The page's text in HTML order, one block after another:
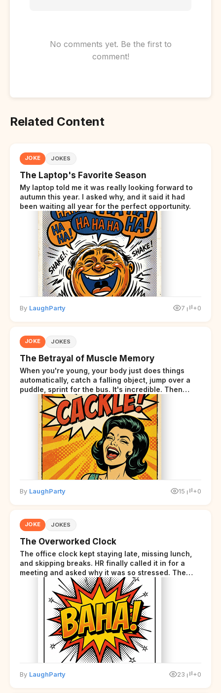
No comments yet. Be the first to
comment!
Related Content
JOKE JOKES
The Laptop's Favorite Season
My laptop told me it was really looking forward to
autumn this year. I asked why, and it said it had
been waiting all year for the perfect opportunity.
By LaughParty 7 +0
JOKE JOKES
The Betrayal of Muscle Memory
When you're young, your body just does things
automatically, catch a falling object, jump over a
puddle, sprint for the bus. It's incredible. Then
somewhere around your late thirties, your body
starts sending those same signals... but adds a tiny
disclaimer at the end.
By LaughParty 15 +0
JOKE JOKES
The Overworked Clock
The office clock kept staying late, missing lunch,
and skipping breaks. HR finally called it in for a
meeting and asked why it was so stressed. The
clock sighed and said it was completely
overwhelmed.
By LaughParty 23 +0